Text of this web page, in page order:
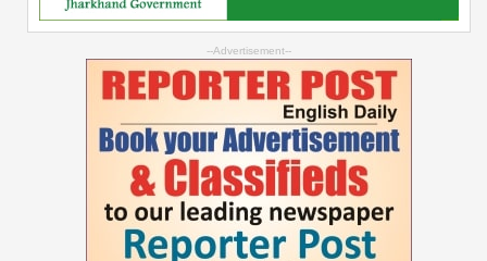
--Advertisement--